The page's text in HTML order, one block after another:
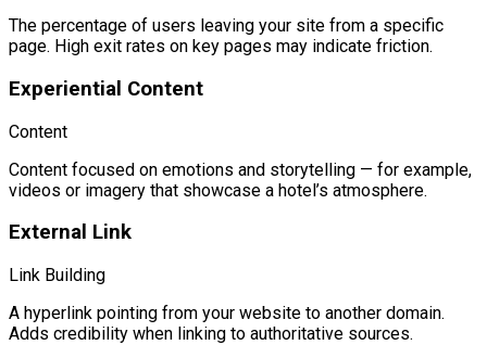
The percentage of users leaving your site from a specific
page. High exit rates on key pages may indicate friction.
Experiential Content
Content
Content focused on emotions and storytelling — for example,
videos or imagery that showcase a hotel’s atmosphere.
External Link
Link Building
A hyperlink pointing from your website to another domain.
Adds credibility when linking to authoritative sources.